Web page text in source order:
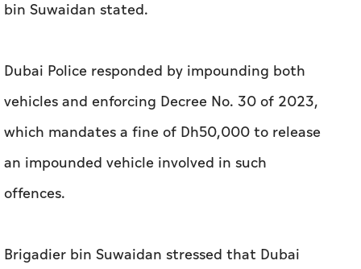
bin Suwaidan stated.
Dubai Police responded by impounding both
vehicles and enforcing Decree No. 30 of 2023,
which mandates a fine of Dh50,000 to release
an impounded vehicle involved in such
offences.
Brigadier bin Suwaidan stressed that Dubai